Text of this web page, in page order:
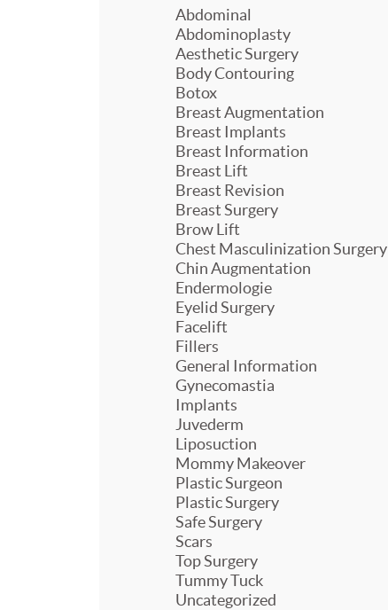
Abdominal
Abdominoplasty
Aesthetic Surgery
Body Contouring
Botox
Breast Augmentation
Breast Implants
Breast Information
Breast Lift
Breast Revision
Breast Surgery
Brow Lift
Chest Masculinization Surgery
Chin Augmentation
Endermologie
Eyelid Surgery
Facelift
Fillers
General Information
Gynecomastia
Implants
Juvederm
Liposuction
Mommy Makeover
Plastic Surgeon
Plastic Surgery
Safe Surgery
Scars
Top Surgery
Tummy Tuck
Uncategorized